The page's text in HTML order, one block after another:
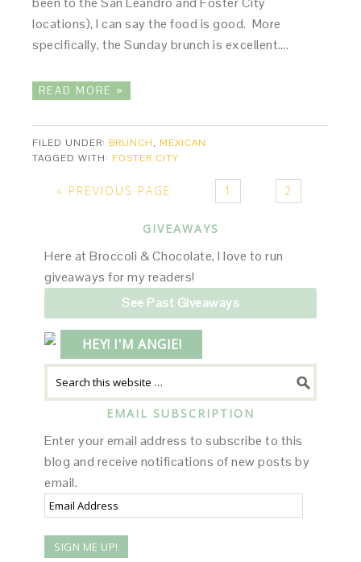
locations), I can say the food is good. More
specifically, the Sunday brunch is excellent….
READ MORE »
FILED UNDER: BRUNCH, MEXICAN
TAGGED WITH: FOSTER CITY
« PREVIOUS PAGE 1 2
GIVEAWAYS
Here at Broccoli & Chocolate, I love to run
giveaways for my readers!
See Past Giveaways
HEY! I'M ANGIE!
EMAIL SUBSCRIPTION
Enter your email address to subscribe to this
blog and receive notifications of new posts by
email.
Email